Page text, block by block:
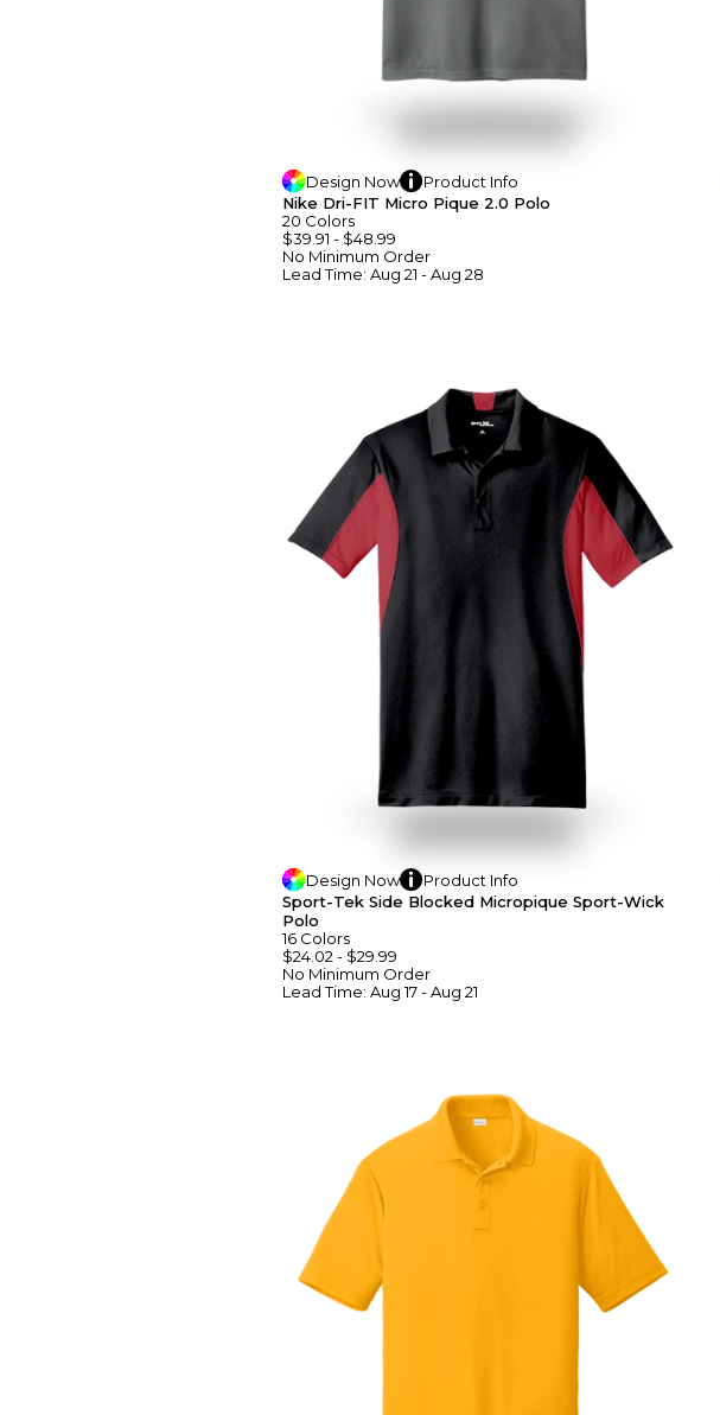
Design Now Product Info
Nike Dri-FIT Micro Pique 2.0 Polo
20 Colors
$39.91 - $48.99
No Minimum Order
Lead Time: Aug 21 - Aug 28
Design Now Product Info
Sport-Tek Side Blocked Micropique Sport-Wick
Polo
16 Colors
$24.02 - $29.99
No Minimum Order
Lead Time: Aug 17 - Aug 21